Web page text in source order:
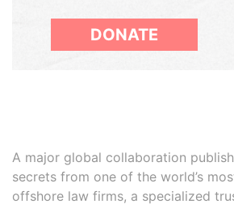
DONATE
A major global collaboration
secrets from one of the world’s
offshore law firms, a specialized